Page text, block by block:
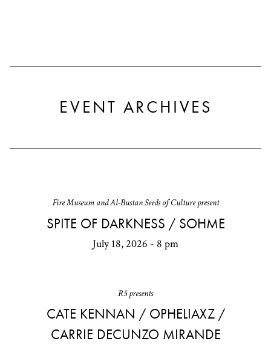
EVENT ARCHIVES
Fire Museum and Al-Bustan Seeds of Culture present
SPITE OF DARKNESS / SOHME
July 18, 2026 - 8 pm
R5 presents
CATE KENNAN / OPHELIAXZ /
CARRIE DECUNZO MIRANDE